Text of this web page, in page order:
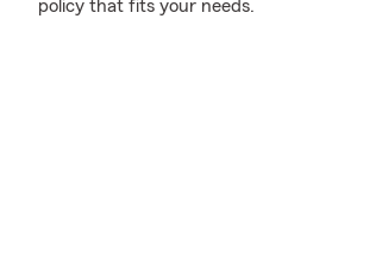
policy that fits your needs.